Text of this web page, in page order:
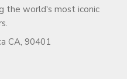
the world's most iconic
140 years.
CA, 90401